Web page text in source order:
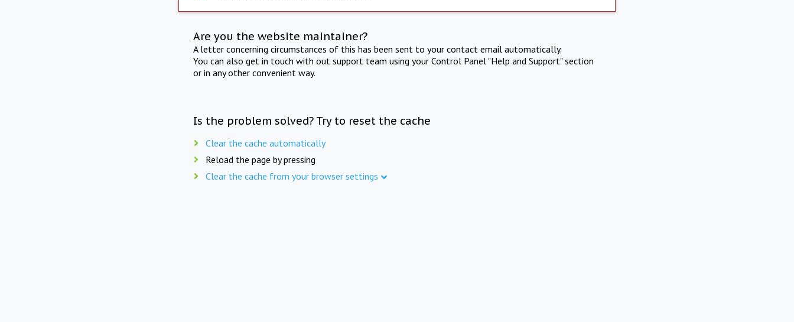
Are you the website maintainer?
A letter concerning circumstances of this has been sent to your contact email automatically.
You can also get in touch with out support team using your Control Panel "Help and Support" section
or in any other convenient way.
Is the problem solved? Try to reset the cache
Clear the cache automatically
Reload the page by pressing
Clear the cache from your browser settings